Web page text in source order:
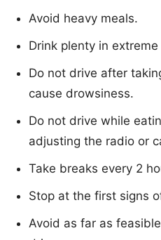
Avoid heavy meals.
Drink plenty in
Do not drive after
cause drowsiness.
Do not drive while
adjusting the radio or
Take breaks every 2
Stop at the first signs
Avoid as far as